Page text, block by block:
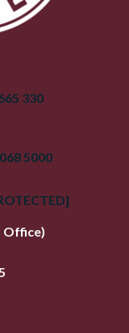
330
5000
Office)